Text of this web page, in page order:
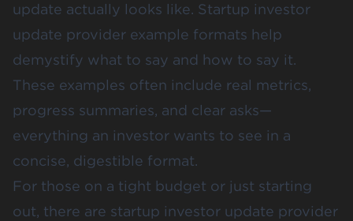
update actually looks like. Startup investor
update provider example formats help
demystify what to say and how to say it.
These examples often include real metrics,
progress summaries, and clear asks—
everything an investor wants to see in a
concise, digestible format.
For those on a tight budget or just starting
out, there are startup investor update provider